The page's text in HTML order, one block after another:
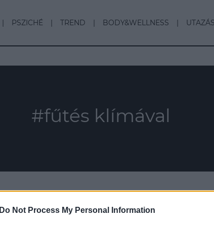
Do Not Process My Personal Information
PSZICHÉ TREND BODY&WELLNESS
#fűtés klímával